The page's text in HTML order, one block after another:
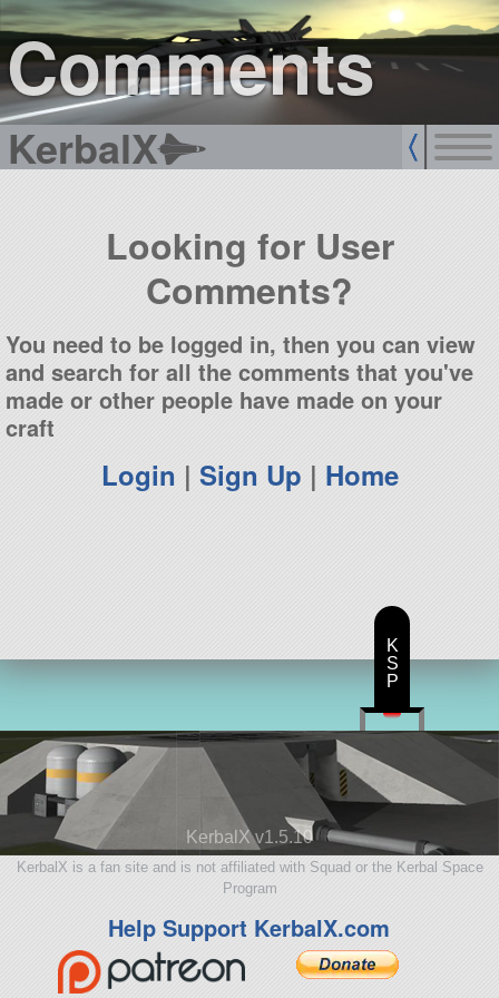
Comments
KerbalX
sign up
login
Looking for User
Comments?
You need to be logged in, then you can view
and search for all the comments that you've
made or other people have made on your
craft
Login | Sign Up | Home
KerbalX v1.5.10
KerbalX is a fan site and is not affiliated with Squad or the Kerbal Space
Program
Help Support KerbalX.com
K
S
P